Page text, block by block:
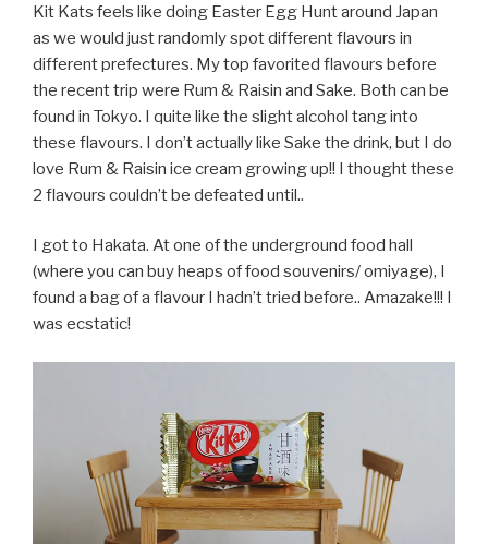
Kit Kats feels like doing Easter Egg Hunt around Japan
as we would just randomly spot different flavours in
different prefectures. My top favorited flavours before
the recent trip were Rum & Raisin and Sake. Both can be
found in Tokyo. I quite like the slight alcohol tang into
these flavours. I don’t actually like Sake the drink, but I do
love Rum & Raisin ice cream growing up!! I thought these
2 flavours couldn’t be defeated until..
I got to Hakata. At one of the underground food hall
(where you can buy heaps of food souvenirs/ omiyage), I
found a bag of a flavour I hadn’t tried before.. Amazake!!! I
was ecstatic!